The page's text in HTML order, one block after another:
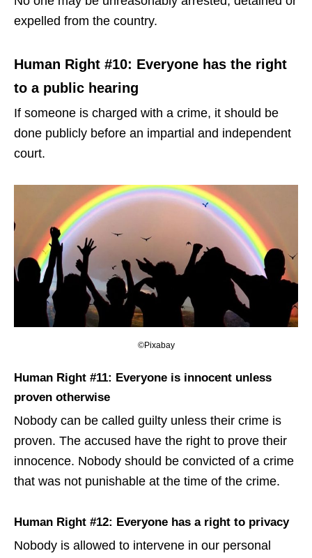
expelled from the country.
Human Right #10: Everyone has the right
to a public hearing
If someone is charged with a crime, it should be
done publicly before an impartial and independent
court.
©Pixabay
Human Right #11: Everyone is innocent unless
proven otherwise
Nobody can be called guilty unless their crime is
proven. The accused have the right to prove their
innocence. Nobody should be convicted of a crime
that was not punishable at the time of the crime.
Human Right #12: Everyone has a right to privacy
Nobody is allowed to intervene in our personal